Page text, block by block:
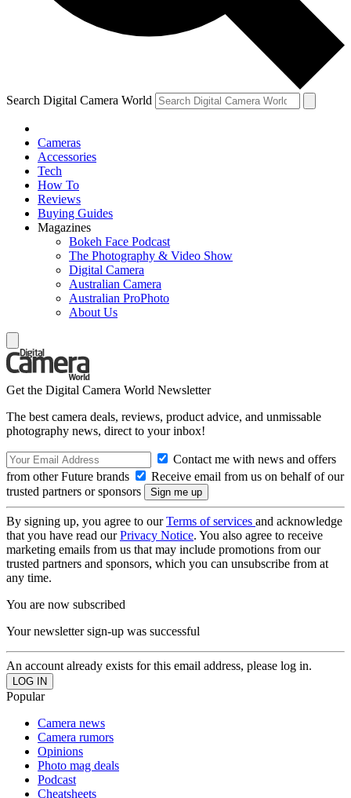
Search Digital Camera World
Cameras
Accessories
Tech
How To
Reviews
Buying Guides
Magazines
Bokeh Face Podcast
The Photography & Video Show
Digital Camera
Australian Camera
Australian ProPhoto
About Us
Get the Digital Camera World Newsletter
The best camera deals, reviews, product advice, and unmissable
photography news, direct to your inbox!
Contact me with news and offers
from other Future brands
Receive email from us on behalf of our
trusted partners or sponsors
By signing up, you agree to ourTerms of services and acknowledge
that you have read ourPrivacy Notice. You also agree to receive
marketing emails from us that may include promotions from our
trusted partners and sponsors, which you can unsubscribe from at
any time.
You are now subscribed
Your newsletter sign-up was successful
An account already exists for this email address, please log in.
Popular
Camera news
Camera rumors
Opinions
Photo mag deals
Podcast
Cheatsheets